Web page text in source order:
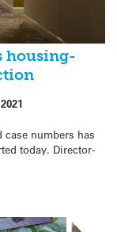
housing-
numbers has
today. Director-